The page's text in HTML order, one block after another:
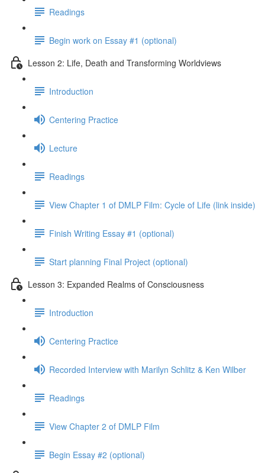
Readings
Begin work on Essay #1 (optional)
Lesson 2: Life, Death and Transforming Worldviews
Introduction
Centering Practice
Lecture
Readings
View Chapter 1 of DMLP Film: Cycle of Life (link inside)
Finish Writing Essay #1 (optional)
Start planning Final Project (optional)
Lesson 3: Expanded Realms of Consciousness
Introduction
Centering Practice
Recorded Interview with Marilyn Schlitz & Ken Wilber
Readings
View Chapter 2 of DMLP Film
Begin Essay #2 (optional)